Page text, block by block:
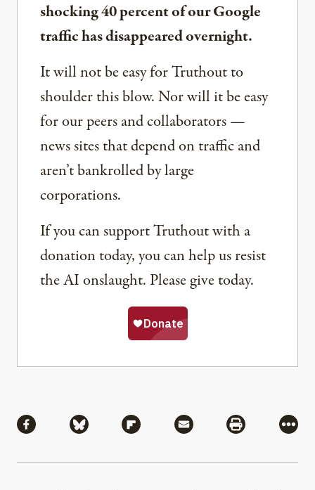
shocking 40 percent of our Google
traffic has disappeared overnight.
It will not be easy for Truthout to
shoulder this blow. Nor will it be easy
for our peers and collaborators —
news sites that depend on traffic and
aren’t bankrolled by large
corporations.
If you can support Truthout with a
donation today, you can help us resist
the AI onslaught. Please give today.
Share via Facebook
Share via BlueskyShare via Flipboard
Share via MailShare via
More